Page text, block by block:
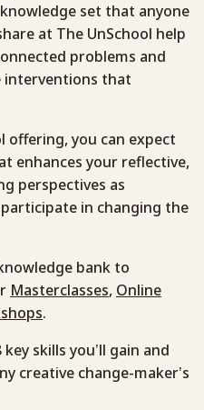
set that anyone
at The UnSchool help
problems and
interventions that
offering, you can expect
enhances your reflective,
perspectives as
in changing the
bank to
Masterclasses, Online
.
skills you’ll gain and
creative change-maker’s